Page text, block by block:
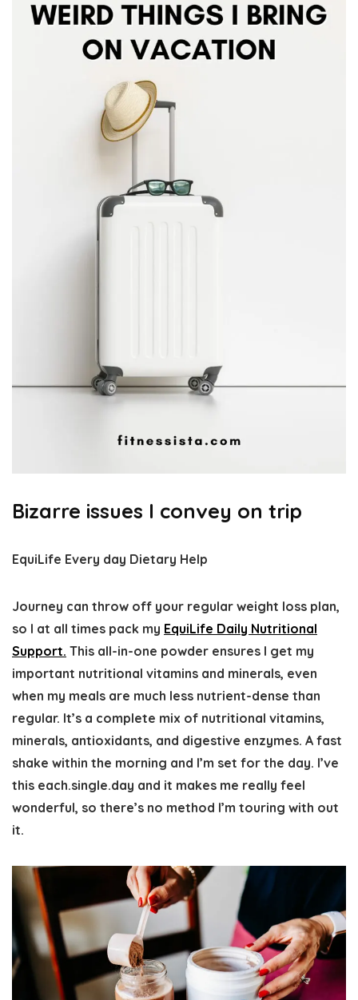
Bizarre issues I convey on trip
EquiLife Every day Dietary Help
Journey can throw off your regular weight loss plan,
so I at all times pack my EquiLife Daily Nutritional
Support. This all-in-one powder ensures I get my
important nutritional vitamins and minerals, even
when my meals are much less nutrient-dense than
regular. It’s a complete mix of nutritional vitamins,
minerals, antioxidants, and digestive enzymes. A fast
shake within the morning and I’m set for the day. I’ve
this each.single.day and it makes me really feel
wonderful, so there’s no method I’m touring with out
it.